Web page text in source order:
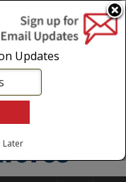
Updates
Later